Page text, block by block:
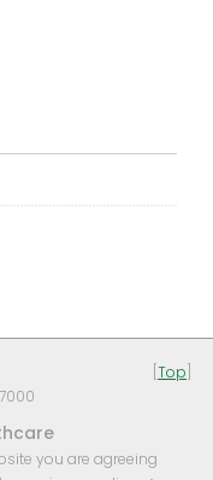
you are agreeing
Top